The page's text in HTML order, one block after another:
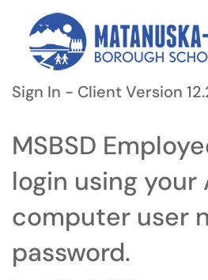
Sign In - Client Version
MSBSD
login using your
computer user
password.